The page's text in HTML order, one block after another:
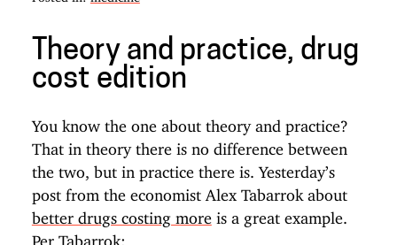
Theory and practice, drug
cost edition
You know the one about theory and practice?
That in theory there is no difference between
the two, but in practice there is. Yesterday’s
post from the economist Alex Tabarrok about
better drugs costing more is a great example.
Per Tabarrok: